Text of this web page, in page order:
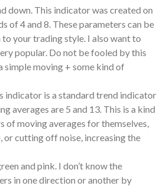
down. This indicator was created on
of 4 and 8. These parameters can be
your trading style. I also want to
popular. Do not be fooled by this
simple moving + some kind of
indicator is a standard trend indicator
averages are 5 and 13. This is a kind
of moving averages for themselves,
or cutting off noise, increasing the
and pink. I don’t know the
in one direction or another by